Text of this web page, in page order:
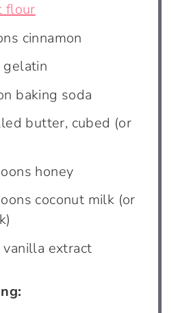
flour
cinnamon
gelatin
baking soda
butter, cubed (or
honey
coconut milk (or
vanilla extract